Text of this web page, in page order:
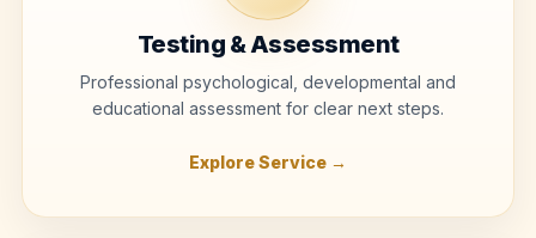
Testing & Assessment
Professional psychological, developmental and
educational assessment for clear next steps.
Explore Service →